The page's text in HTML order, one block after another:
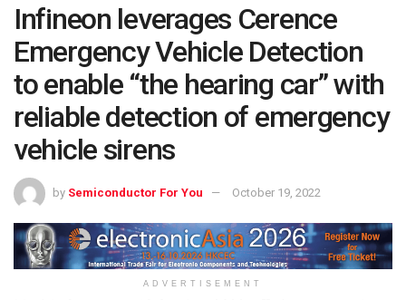
Infineon leverages Cerence
Emergency Vehicle Detection
to enable “the hearing car” with
reliable detection of emergency
vehicle sirens
by Semiconductor For You October 19, 2022
ADVERTISEMENT